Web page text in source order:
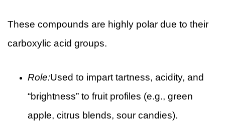
These compounds are highly polar due to their
carboxylic acid groups.
Role:Used to impart tartness, acidity, and
“brightness” to fruit profiles (e.g., green
apple, citrus blends, sour candies).